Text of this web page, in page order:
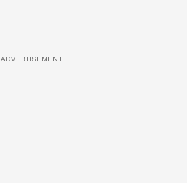
ADVERTISEMENT